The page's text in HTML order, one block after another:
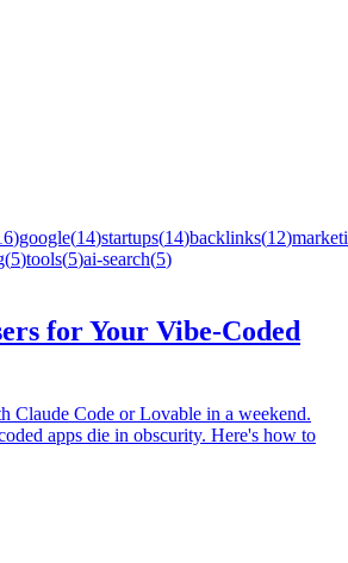
)google(14)startups(14)backlinks(12)
(5)tools(5)ai-search(5)
for Your Vibe-Coded
Claude Code or Lovable in a weekend.
apps die in obscurity. Here's how to